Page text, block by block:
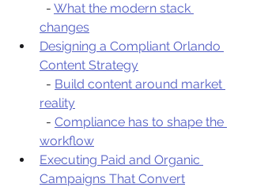
  -
What the modern stack
changes
Designing a Compliant Orlando
Content Strategy
  -
Build content around market
reality
  -
Compliance has to shape the
workflow
Executing Paid and Organic
Campaigns That Convert